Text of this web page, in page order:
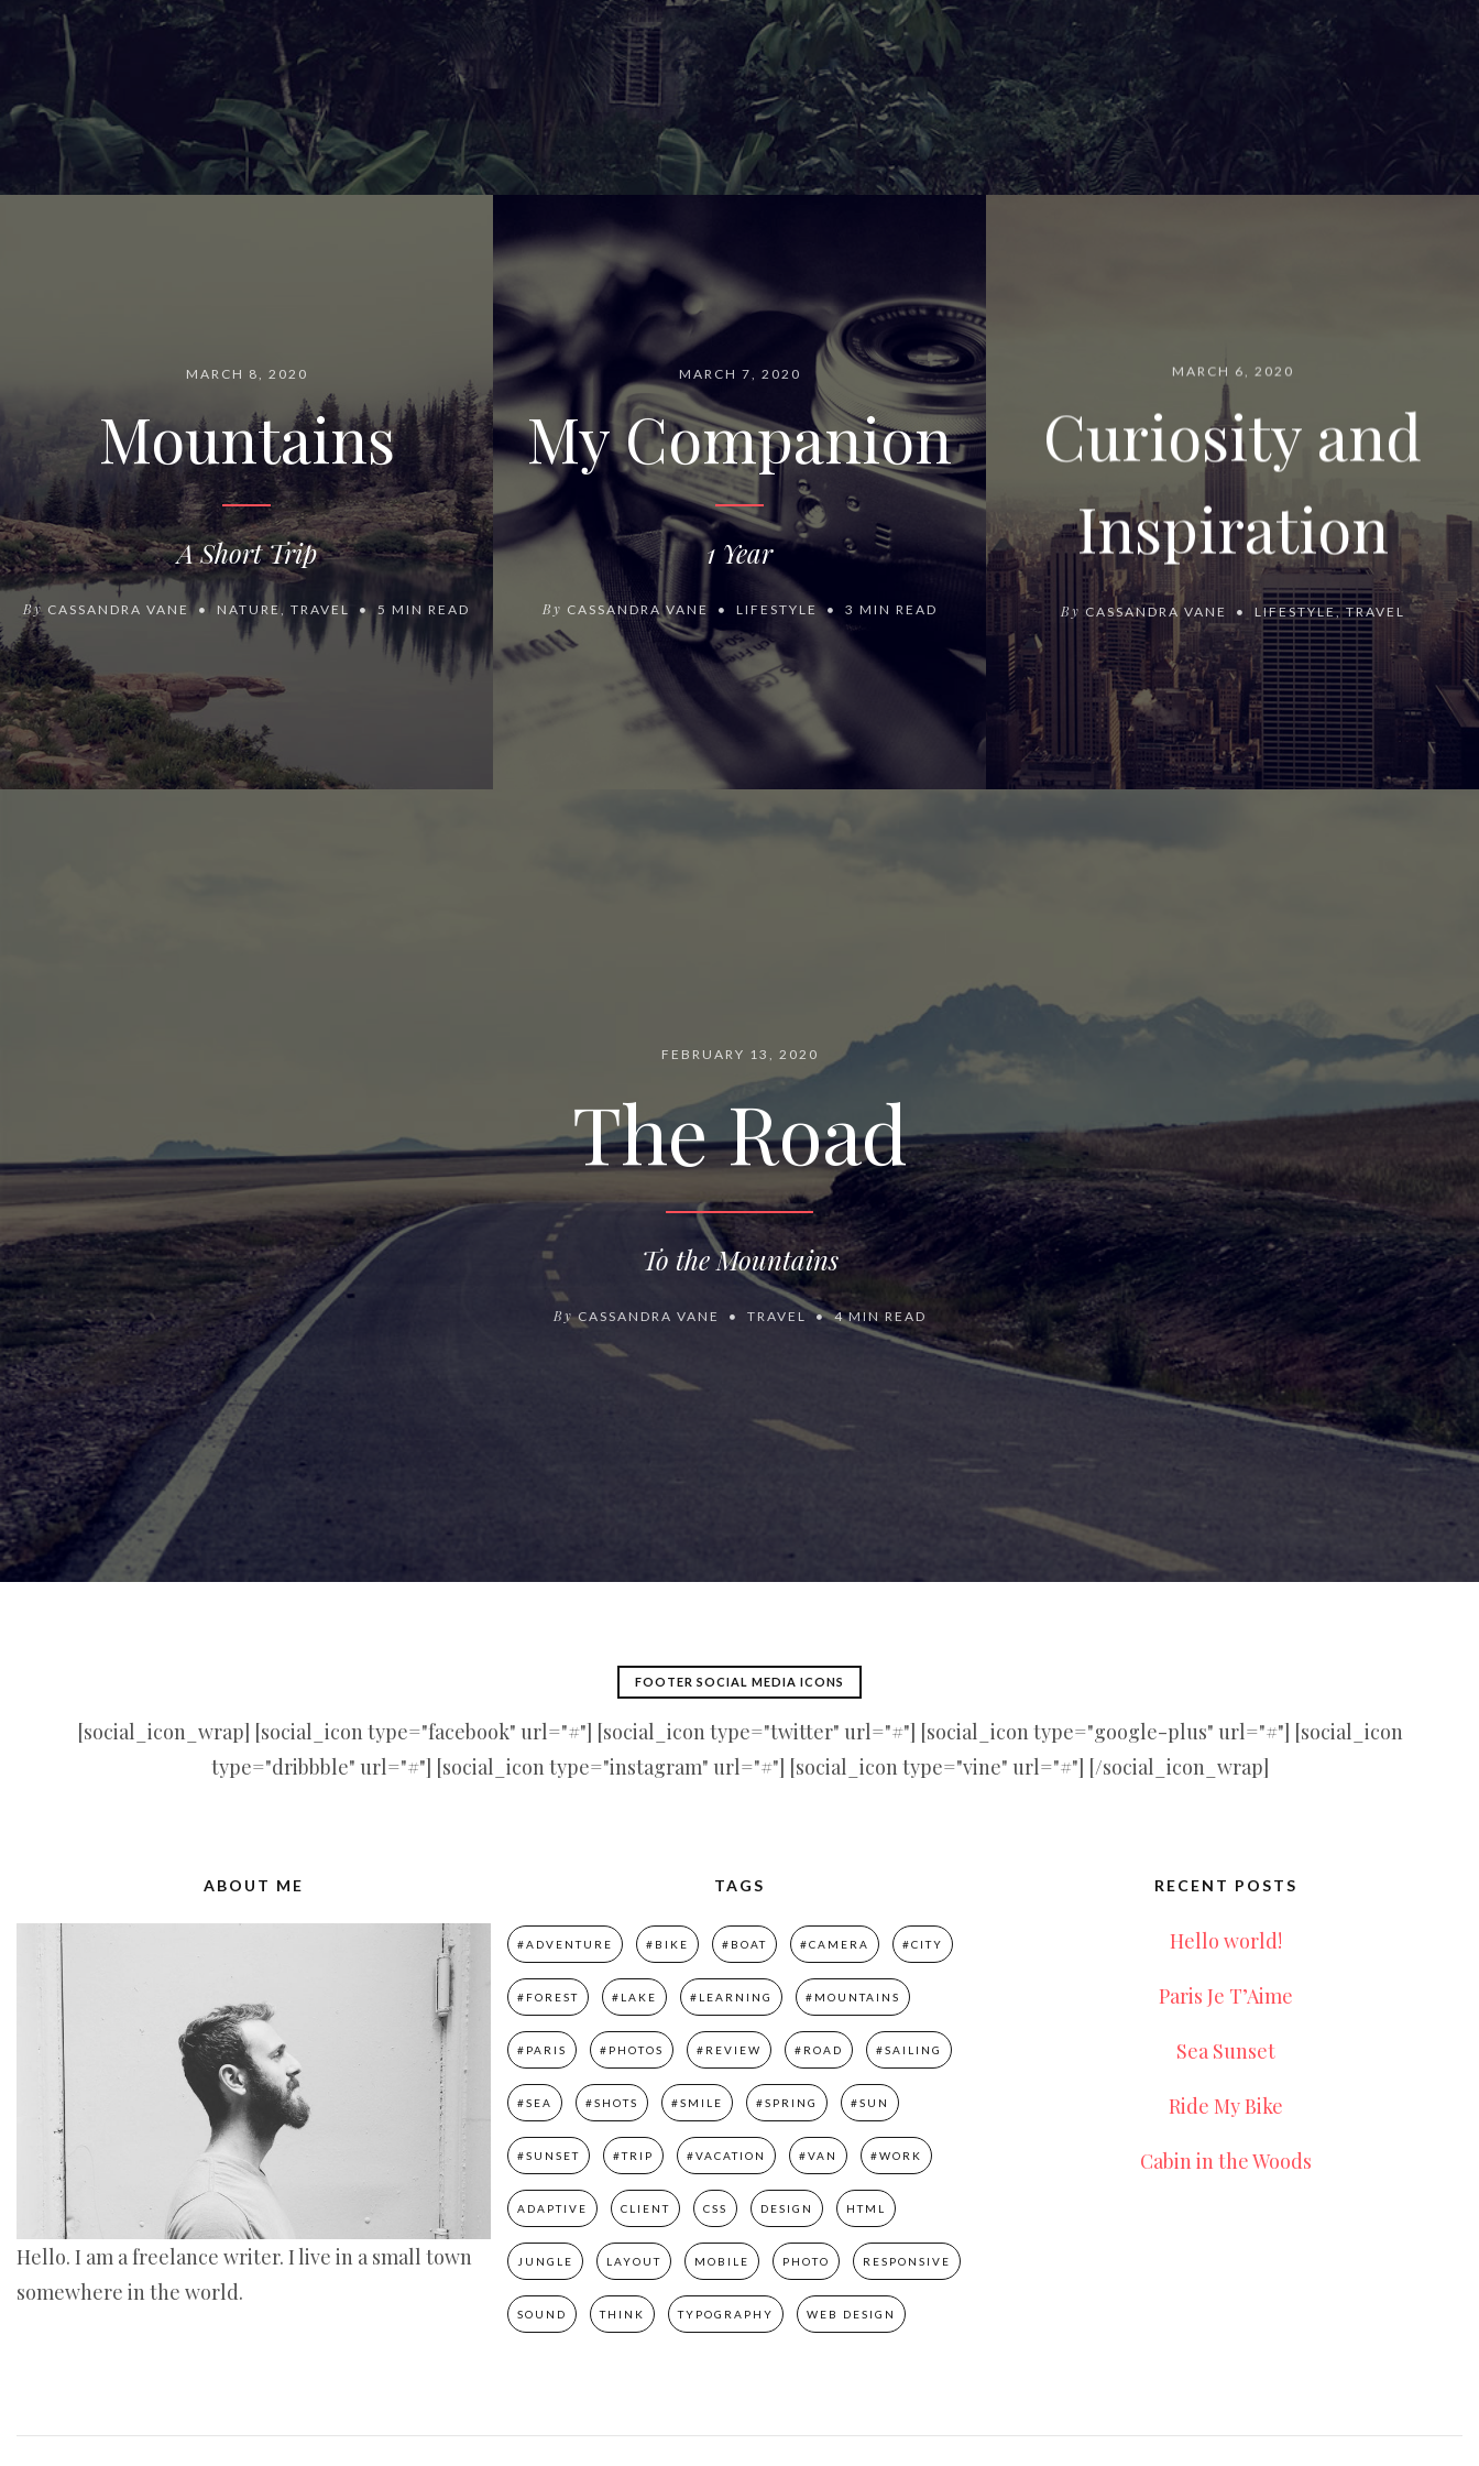
MARCH 8, 2020
Mountains
A Short Trip
By CASSANDRA VANE NATURE, TRAVEL 5 MIN READ
MARCH 7, 2020
My Companion
1 Year
By CASSANDRA VANE LIFESTYLE 3 MIN READ
MARCH 6, 2020
Curiosity and
Inspiration
By CASSANDRA VANE LIFESTYLE,TRAVEL
FEBRUARY 13, 2020
The Road
To the Mountains
By CASSANDRA VANE TRAVEL 4 MIN READ
FOOTER SOCIAL MEDIA ICONS
[social_icon_wrap] [social_icon type="facebook" url="#"] [social_icon type="twitter" url="#"] [social_icon type="google-plus" url="#"] [social_icon
type="dribbble" url="#"] [social_icon type="instagram" url="#"] [social_icon type="vine" url="#"] [/social_icon_wrap]
ABOUT ME
Hello. I am a freelance writer. I live in a small town
somewhere in the world.
TAGS
#ADVENTURE #BIKE #BOAT #CAMERA #CITY
#FOREST #LAKE #LEARNING #MOUNTAINS
#PARIS #PHOTOS #REVIEW #ROAD #SAILING
#SEA #SHOTS #SMILE #SPRING #SUN
#SUNSET #TRIP #VACATION #VAN #WORK
ADAPTIVE CLIENT CSS DESIGN HTML
JUNGLE LAYOUT MOBILE PHOTO RESPONSIVE
SOUND THINK TYPOGRAPHY WEB DESIGN
RECENT POSTS
Hello world!
Paris Je T’Aime
Sea Sunset
Ride My Bike
Cabin in the Woods